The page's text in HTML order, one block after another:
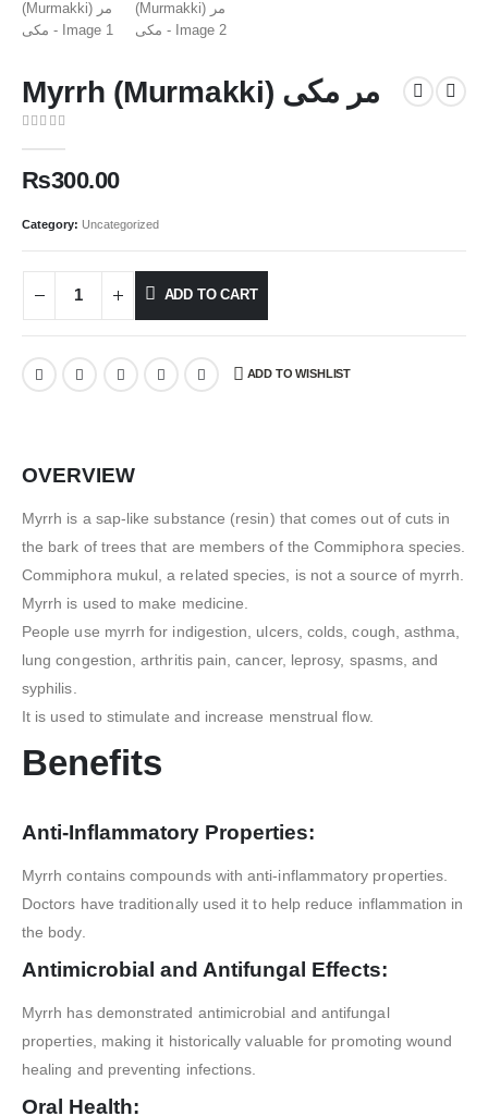
Myrrh (Murmakki) مر مکی
₨300.00
Category: Uncategorized
ADD TO CART
ADD TO WISHLIST
OVERVIEW
Myrrh is a sap-like substance (resin) that comes out of cuts in
the bark of trees that are members of the Commiphora species.
Commiphora mukul, a related species, is not a source of myrrh.
Myrrh is used to make medicine.
People use myrrh for indigestion, ulcers, colds, cough, asthma,
lung congestion, arthritis pain, cancer, leprosy, spasms, and
syphilis.
It is used to stimulate and increase menstrual flow.
Benefits
Anti-Inflammatory Properties:
Myrrh contains compounds with anti-inflammatory properties.
Doctors have traditionally used it to help reduce inflammation in
the body.
Antimicrobial and Antifungal Effects:
Myrrh has demonstrated antimicrobial and antifungal
properties, making it historically valuable for promoting wound
healing and preventing infections.
Oral Health: